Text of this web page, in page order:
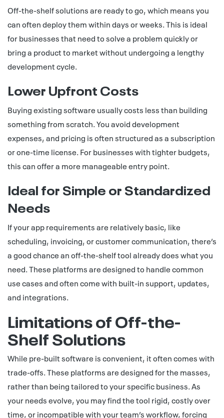
Off-the-shelf solutions are ready to go, which means you
can often deploy them within days or weeks. This is ideal
for businesses that need to solve a problem quickly or
bring a product to market without undergoing a lengthy
development cycle.
Lower Upfront Costs
Buying existing software usually costs less than building
something from scratch. You avoid development
expenses, and pricing is often structured as a subscription
or one-time license. For businesses with tighter budgets,
this can offer a more manageable entry point.
Ideal for Simple or Standardized
Needs
If your app requirements are relatively basic, like
scheduling, invoicing, or customer communication, there’s
a good chance an off-the-shelf tool already does what you
need. These platforms are designed to handle common
use cases and often come with built-in support, updates,
and integrations.
Limitations of Off-the-
Shelf Solutions
While pre-built software is convenient, it often comes with
trade-offs. These platforms are designed for the masses,
rather than being tailored to your specific business. As
your needs evolve, you may find the tool rigid, costly over
time, or incompatible with your team’s workflow, forcing